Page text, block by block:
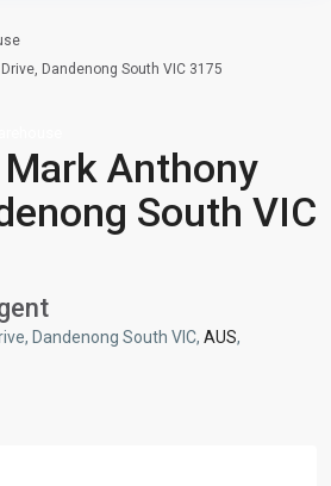
Dandenong South VIC 3175
Anthony
South VIC
Dandenong South VIC, AUS,